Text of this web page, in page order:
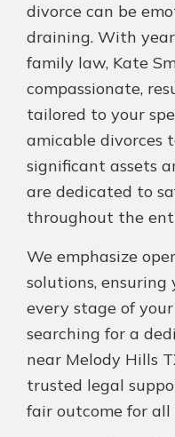
divorce can be
draining. With
family law, Kate
compassionate,
tailored to your
amicable divorces
significant assets
are dedicated to
throughout the
We emphasize
solutions,
every stage of your
searching for a
near Melody Hills
trusted legal
fair outcome for all